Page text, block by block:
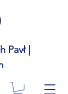
Pavł |